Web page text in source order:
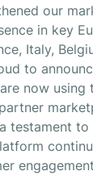
our
in key
Italy,
to
now using
testament to